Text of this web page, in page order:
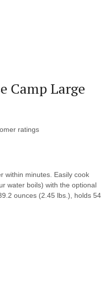
Camp Large
ratings
within minutes. Easily cook
water boils) with the optional
ounces (2.45 lbs.), holds 54